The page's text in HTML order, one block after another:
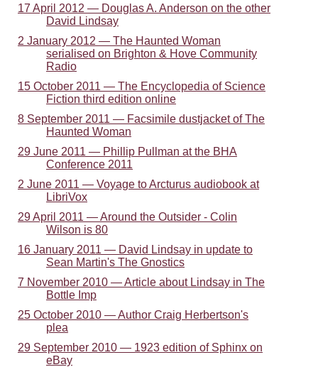
17 April 2012 — Douglas A. Anderson on the other
David Lindsay
2 January 2012 — The Haunted Woman
serialised on Brighton & Hove Community
Radio
15 October 2011 — The Encyclopedia of Science
Fiction third edition online
8 September 2011 — Facsimile dustjacket of The
Haunted Woman
29 June 2011 — Phillip Pullman at the BHA
Conference 2011
2 June 2011 — Voyage to Arcturus audiobook at
LibriVox
29 April 2011 — Around the Outsider - Colin
Wilson is 80
16 January 2011 — David Lindsay in update to
Sean Martin's The Gnostics
7 November 2010 — Article about Lindsay in The
Bottle Imp
25 October 2010 — Author Craig Herbertson's
plea
29 September 2010 — 1923 edition of Sphinx on
eBay